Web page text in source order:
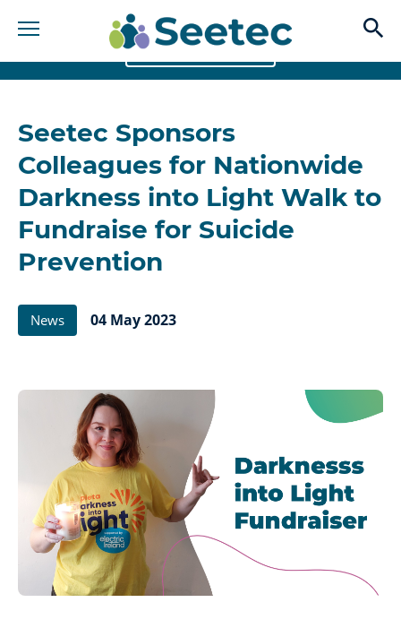
banner
BACK TO NEWS
Seetec Sponsors
Colleagues for Nationwide
Darkness into Light Walk to
Fundraise for Suicide
Prevention
News 04 May 2023